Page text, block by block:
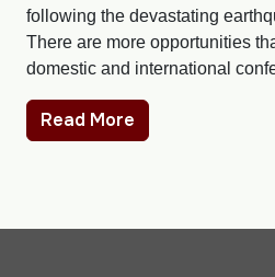
following the devastating
There are more opportunities
domestic and international
Read More